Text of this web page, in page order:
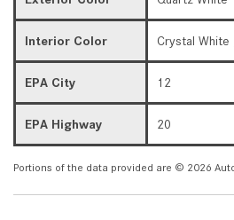
Interior Color Crystal
EPA City 12
EPA Highway 20
Portions of the data provided are © 2026